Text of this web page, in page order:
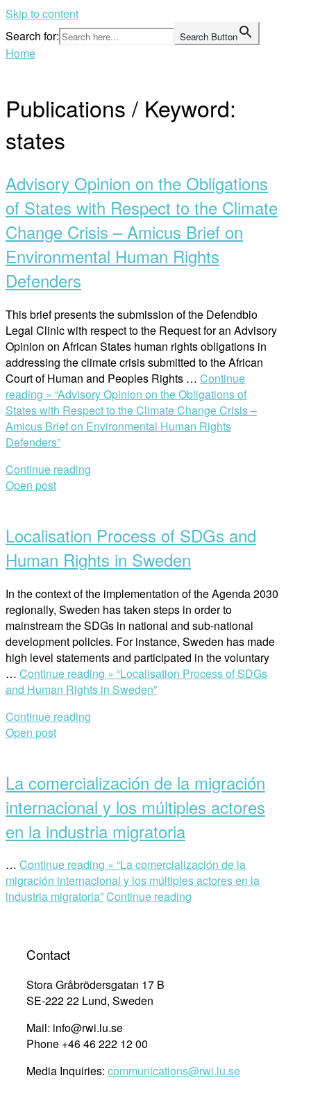
Skip to content
Search for:
Search Button
Home
Publications / Keyword:
states
Advisory Opinion on the Obligations
of States with Respect to the Climate
Change Crisis – Amicus Brief on
Environmental Human Rights
Defenders
This brief presents the submission of the Defendbio
Legal Clinic with respect to the Request for an Advisory
Opinion on African States human rights obligations in
addressing the climate crisis submitted to the African
Court of Human and Peoples Rights … Continue
reading » “Advisory Opinion on the Obligations of
States with Respect to the Climate Change Crisis –
Amicus Brief on Environmental Human Rights
Defenders”
Continue reading
Open post
Localisation Process of SDGs and
Human Rights in Sweden
In the context of the implementation of the Agenda 2030
regionally, Sweden has taken steps in order to
mainstream the SDGs in national and sub-national
development policies. For instance, Sweden has made
high level statements and participated in the voluntary
… Continue reading » “Localisation Process of SDGs
and Human Rights in Sweden”
Continue reading
Open post
La comercialización de la migración
internacional y los múltiples actores
en la industria migratoria
… Continue reading » “La comercialización de la
migración internacional y los múltiples actores en la
industria migratoria”Continue reading
Contact
Stora Gråbrödersgatan 17 B
SE-222 22 Lund, Sweden
Mail: info@rwi.lu.se
Phone +46 46 222 12 00
Media Inquiries: communications@rwi.lu.se